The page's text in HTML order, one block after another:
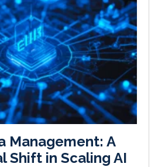
Management: A
Shift in Scaling AI